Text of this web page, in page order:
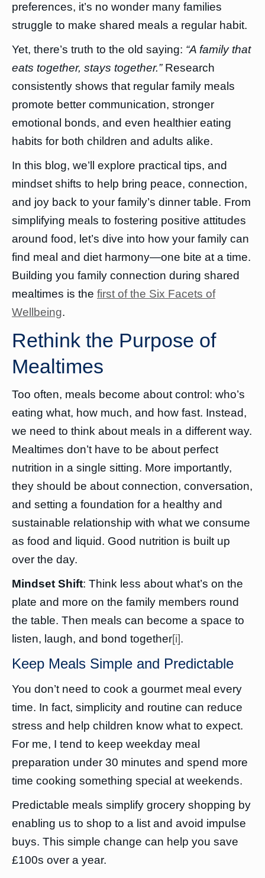
preferences, it’s no wonder many families
struggle to make shared meals a regular habit.
Yet, there’s truth to the old saying: “A family that
eats together, stays together.”Research
consistently shows that regular family meals
promote better communication, stronger
emotional bonds, and even healthier eating
habits for both children and adults alike.
In this blog, we’ll explore practical tips, and
mindset shifts to help bring peace, connection,
and joy back to your family’s dinner table. From
simplifying meals to fostering positive attitudes
around food, let’s dive into how your family can
find meal and diet harmony—one bite at a time.
Building you family connection during shared
mealtimes is the first of the Six Facets of
Wellbeing.
Rethink the Purpose of
Mealtimes
Too often, meals become about control: who’s
eating what, how much, and how fast. Instead,
we need to think about meals in a different way.
Mealtimes don’t have to be about perfect
nutrition in a single sitting. More importantly,
they should be about connection, conversation,
and setting a foundation for a healthy and
sustainable relationship with what we consume
as food and liquid. Good nutrition is built up
over the day.
Mindset Shift: Think less about what’s on the
plate and more on the family members round
the table. Then meals can become a space to
listen, laugh, and bond together[i].
Keep Meals Simple and Predictable
You don’t need to cook a gourmet meal every
time. In fact, simplicity and routine can reduce
stress and help children know what to expect.
For me, I tend to keep weekday meal
preparation under 30 minutes and spend more
time cooking something special at weekends.
Predictable meals simplify grocery shopping by
enabling us to shop to a list and avoid impulse
buys. This simple change can help you save
£100s over a year.